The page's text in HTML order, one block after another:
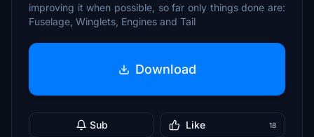
improving it when possible, so far only things done are:
Fuselage, Winglets, Engines and Tail
Download
Sub Like 18